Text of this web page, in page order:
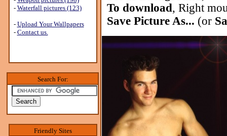
- Waterfall pictures (123)
- Upload Your Wallpapers
- Contact us.
Search For:
Friendly Sites
To download, Right
Save Picture As... (or